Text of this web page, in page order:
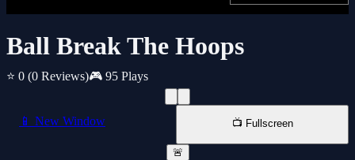
Ball Break The Hoops
⭐ 0 (0 Reviews)🎮 95 Plays
📱 New Window 📺 Fullscreen
🚨